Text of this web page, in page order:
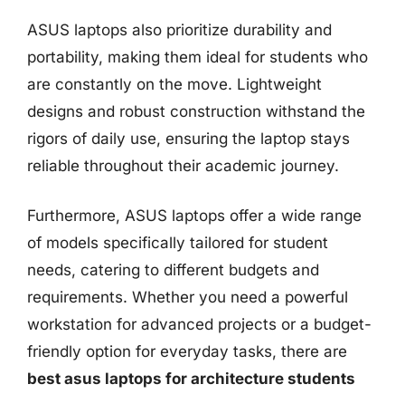
ASUS laptops also prioritize durability and
portability, making them ideal for students who
are constantly on the move. Lightweight
designs and robust construction withstand the
rigors of daily use, ensuring the laptop stays
reliable throughout their academic journey.
Furthermore, ASUS laptops offer a wide range
of models specifically tailored for student
needs, catering to different budgets and
requirements. Whether you need a powerful
workstation for advanced projects or a budget-
friendly option for everyday tasks, there are
best asus laptops for architecture students